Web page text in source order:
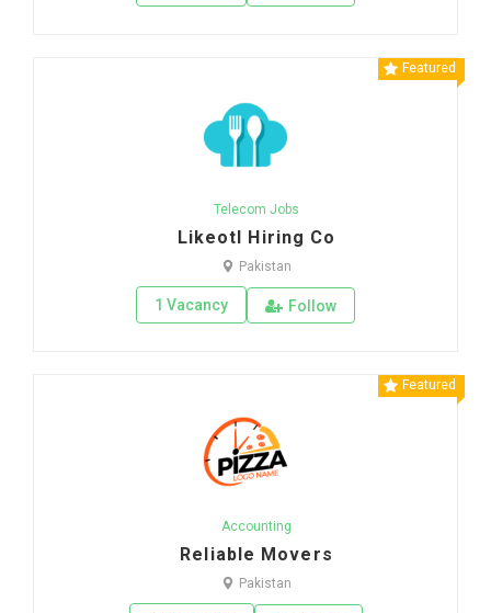
Featured
Telecom Jobs
Likeotl Hiring Co
Pakistan
1 Vacancy Follow
Featured
Accounting
Reliable Movers
Pakistan